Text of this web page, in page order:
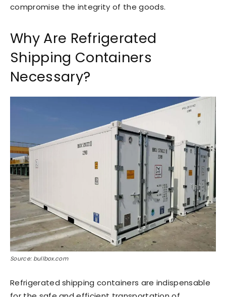
compromise the integrity of the goods.
Why Are Refrigerated
Shipping Containers
Necessary?
Source: bullbox.com
Refrigerated shipping containers are indispensable